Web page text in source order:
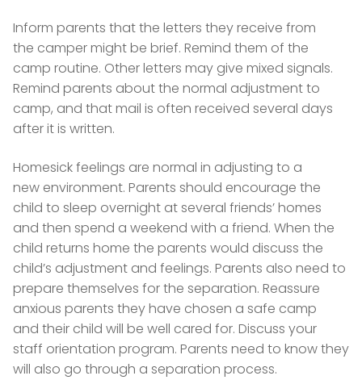
Inform parents that the letters they receive from
the camper might be brief. Remind them of the
camp routine. Other letters may give mixed signals.
Remind parents about the normal adjustment to
camp, and that mail is often received several days
after it is written.
Homesick feelings are normal in adjusting to a
new environment. Parents should encourage the
child to sleep overnight at several friends’ homes
and then spend a weekend with a friend. When the
child returns home the parents would discuss the
child’s adjustment and feelings. Parents also need to
prepare themselves for the separation. Reassure
anxious parents they have chosen a safe camp
and their child will be well cared for. Discuss your
staff orientation program. Parents need to know they
will also go through a separation process.